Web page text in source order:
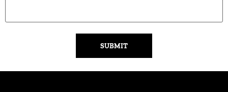
Alternative: